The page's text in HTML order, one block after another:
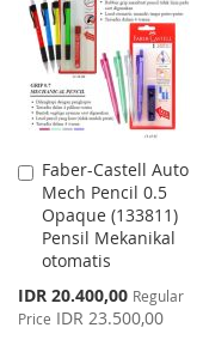
LIST
Faber-Castell Auto
Mech Pencil 0.5
Opaque (133811)
Pensil Mekanikal
otomatis
Special
Price
IDR 20.400,00 Regular
Price IDR 23.500,00
Add
to
Cart